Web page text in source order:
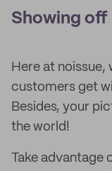
Showing off
Here at noissue,
customers get
Besides, your
the world!
Take advantage